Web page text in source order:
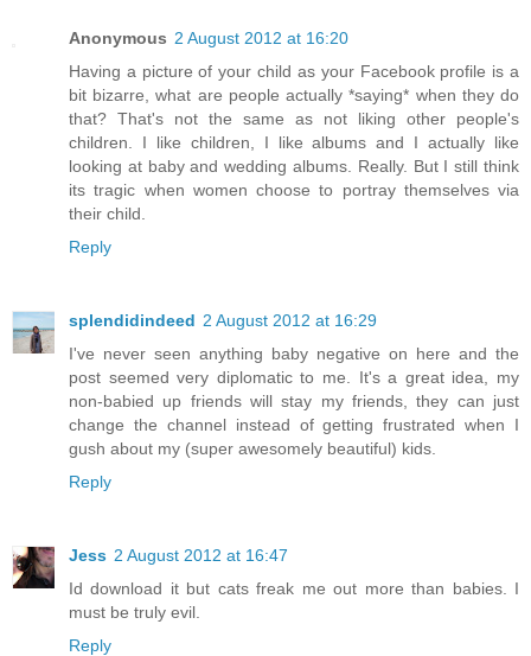
Anonymous 2 August 2012 at 16:20
Having a picture of your child as your Facebook profile is a
bit bizarre, what are people actually *saying* when they do
that? That's not the same as not liking other people's
children. I like children, I like albums and I actually like
looking at baby and wedding albums. Really. But I still think
its tragic when women choose to portray themselves via
their child.
Reply
splendidindeed 2 August 2012 at 16:29
I've never seen anything baby negative on here and the
post seemed very diplomatic to me. It's a great idea, my
non-babied up friends will stay my friends, they can just
change the channel instead of getting frustrated when I
gush about my (super awesomely beautiful) kids.
Reply
Jess 2 August 2012 at 16:47
Id download it but cats freak me out more than babies. I
must be truly evil.
Reply